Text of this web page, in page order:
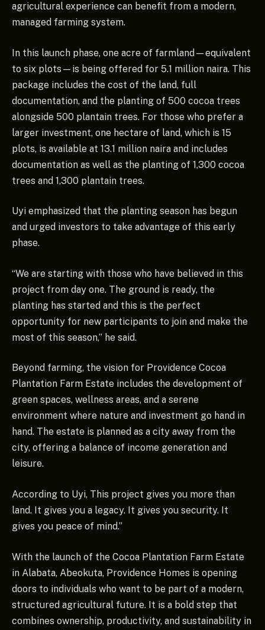
agricultural experience can benefit from a modern,
managed farming system.
In this launch phase, one acre of farmland—equivalent
to six plots—is being offered for 5.1 million naira. This
package includes the cost of the land, full
documentation, and the planting of 500 cocoa trees
alongside 500 plantain trees. For those who prefer a
larger investment, one hectare of land, which is 15
plots, is available at 13.1 million naira and includes
documentation as well as the planting of 1,300 cocoa
trees and 1,300 plantain trees.
Uyi emphasized that the planting season has begun
and urged investors to take advantage of this early
phase.
“We are starting with those who have believed in this
project from day one. The ground is ready, the
planting has started and this is the perfect
opportunity for new participants to join and make the
most of this season,” he said.
Beyond farming, the vision for Providence Cocoa
Plantation Farm Estate includes the development of
green spaces, wellness areas, and a serene
environment where nature and investment go hand in
hand. The estate is planned as a city away from the
city, offering a balance of income generation and
leisure.
According to Uyi, This project gives you more than
land. It gives you a legacy. It gives you security. It
gives you peace of mind.”
With the launch of the Cocoa Plantation Farm Estate
in Alabata, Abeokuta, Providence Homes is opening
doors to individuals who want to be part of a modern,
structured agricultural future. It is a bold step that
combines ownership, productivity, and sustainability in